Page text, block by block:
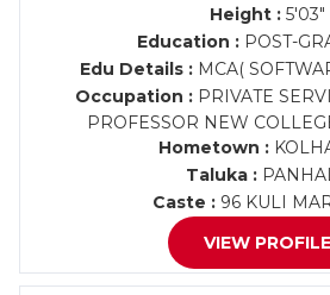
Height :5'03"
Education : POST-
Edu Details :MCA(
Occupation :PRIVATE
PROFESSOR NEW
Hometown :
Taluka :
Caste : 96 KULI
VIEW PROFILE